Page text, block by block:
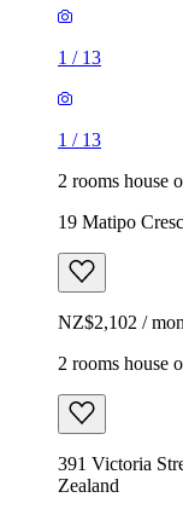
1 / 13
1 / 13
2 rooms house
19 Matipo
NZ$2,102 /
2 rooms house
391 Victoria
Zealand